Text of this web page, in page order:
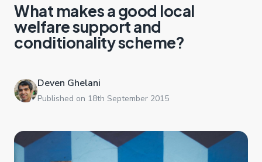
What makes a good local
welfare support and
conditionality scheme?
Deven Ghelani
Published on 18th September 2015